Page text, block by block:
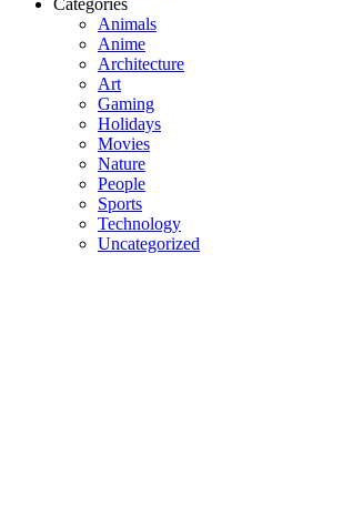
Categories
Animals
Anime
Architecture
Art
Gaming
Holidays
Movies
Nature
People
Sports
Technology
Uncategorized